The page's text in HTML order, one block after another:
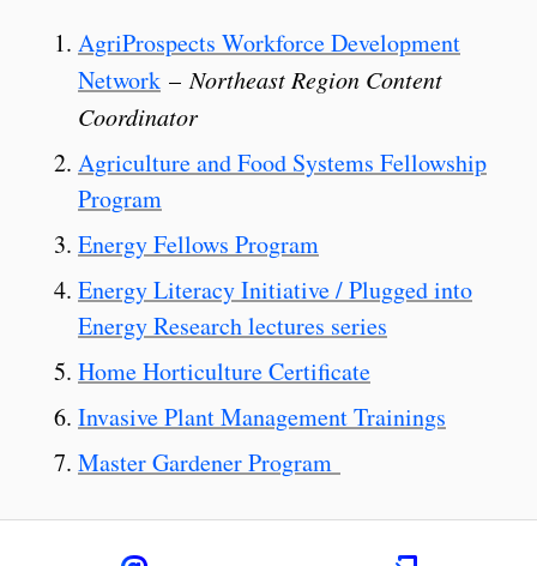
AgriProspects Workforce Development
Network –Northeast Region Content
Coordinator
Agriculture and Food Systems Fellowship
Program
Energy Fellows Program
Energy Literacy Initiative / Plugged into
Energy Research lectures series
Home Horticulture Certificate
Invasive Plant Management Trainings
Master Gardener Program